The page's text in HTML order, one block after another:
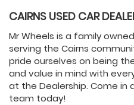
CAIRNS USED CAR
Mr Wheels is a family
serving the Cairns
pride ourselves on being
and value in mind with
at the Dealership. Come in
team today!